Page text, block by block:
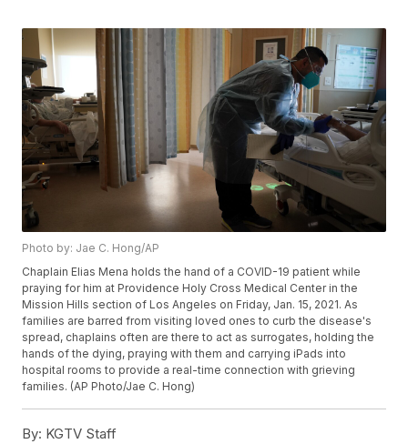
Photo by: Jae C. Hong/AP
Chaplain Elias Mena holds the hand of a COVID-19 patient while
praying for him at Providence Holy Cross Medical Center in the
Mission Hills section of Los Angeles on Friday, Jan. 15, 2021. As
families are barred from visiting loved ones to curb the disease's
spread, chaplains often are there to act as surrogates, holding the
hands of the dying, praying with them and carrying iPads into
hospital rooms to provide a real-time connection with grieving
families. (AP Photo/Jae C. Hong)
By: KGTV Staff